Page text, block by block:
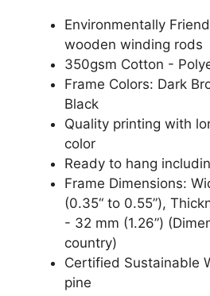
Environmentally
wooden winding rods
350gsm Cotton -
Frame Colors: Dark
Black
Quality printing with
color
Ready to hang
Frame Dimensions:
(0.35“ to 0.55”),
- 32 mm (1.26”)
country)
Certified Sustainable
pine